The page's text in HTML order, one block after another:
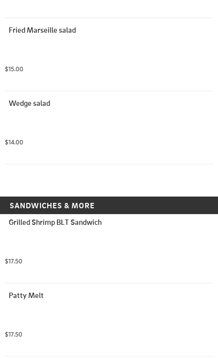
Fried Marseille salad
$15.00
Wedge salad
$14.00
SANDWICHES & MORE
Grilled Shrimp BLT Sandwich
$17.50
Patty Melt
$17.50